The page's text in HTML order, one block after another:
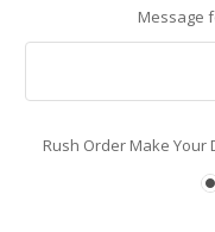
Message
Rush Order Make Your